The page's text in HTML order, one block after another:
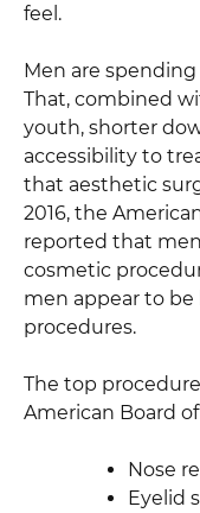
feel.
Men are
That, combined
youth, shorter
accessibility to
that aesthetic
2016, the
reported that men
cosmetic
men appear to
procedures.
The top
American Board
Nose
Eyelid